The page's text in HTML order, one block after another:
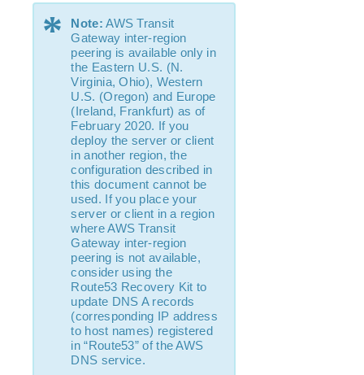
NFS Server Recovery Kit Administration Guide
Recovery Kit for Oracle Cloud Infrastructure
Administration Guide
Oracle Recovery Kit Administration Guide
PostgreSQL Recovery Kit Administration Guide
Postfix Recovery Kit Administration Guide
Quick Service Protection (QSP) Recovery Kit
Recovery Kit for Route 53™ Administration Guide
Samba Recovery Kit Administration Guide
SAP Recovery Kit Administration Guide
SAP HANA Recovery Kit Administration Guide
SAP MaxDB Recovery Kit Administration Guide
Sybase ASE Recovery Kit Administration Guide
VMDK Shared Storage Recovery Kit Administration
Guide
Parameters List
EC2 Parameters List
IP Parameters List
MQ Parameters List
* Note: AWS Transit
Gateway inter-region
peering is available only in
the Eastern U.S. (N.
Virginia, Ohio), Western
U.S. (Oregon) and Europe
(Ireland, Frankfurt) as of
February 2020. If you
deploy the server or client
in another region, the
configuration described in
this document cannot be
used. If you place your
server or client in a region
where AWS Transit
Gateway inter-region
peering is not available,
consider using the
Route53 Recovery Kit to
update DNS A records
(corresponding IP address
to host names) registered
in “Route53” of the AWS
DNS service.